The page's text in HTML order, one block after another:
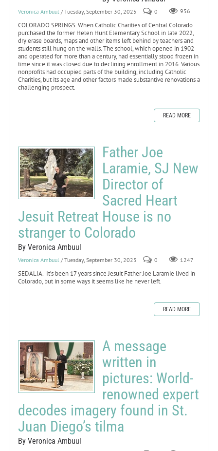
Veronica Ambuul / Tuesday, September 30, 2025 0 956
COLORADO SPRINGS. When Catholic Charities of Central Colorado
purchased the former Helen Hunt Elementary School in late 2022,
dry erase boards, maps and other items left behind by teachers and
students still hung on the walls. The school, which opened in 1902
and operated for more than a century, had essentially stood frozen in
time since it was closed due to declining enrollment in 2016. Various
nonprofits had occupied parts of the building, including Catholic
Charities, but its age and other factors made substantive renovations a
challenging prospect.
READ MORE
Father Joe
Laramie, SJ New
Director of
Sacred Heart
Jesuit Retreat House is no
stranger to Colorado
By Veronica Ambuul
Veronica Ambuul / Tuesday, September 30, 2025 0 1247
SEDALIA. It’s been 17 years since Jesuit Father Joe Laramie lived in
Colorado, but in some ways it seems like he never left.
READ MORE
A message
written in
pictures: World-
renowned expert
decodes imagery found in St.
Juan Diego’s tilma
By Veronica Ambuul